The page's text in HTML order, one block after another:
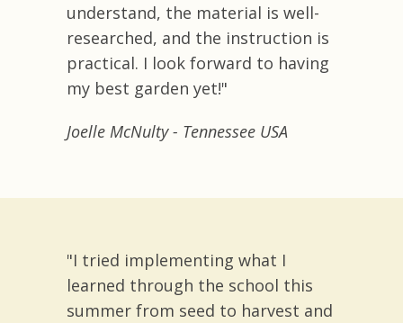
understand, the material is well-
researched, and the instruction is
practical. I look forward to having
my best garden yet!"
Joelle McNulty - Tennessee USA
"I tried implementing what I
learned through the school this
summer from seed to harvest and